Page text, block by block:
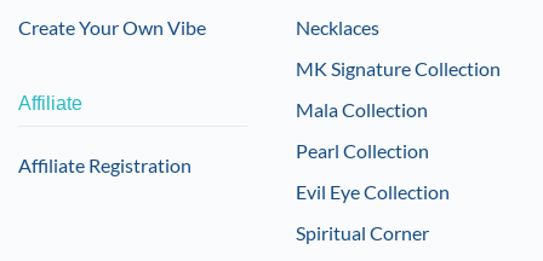
Create Your Own Vibe
Affiliate
Affiliate Registration
Necklaces
MK Signature Collection
Mala Collection
Pearl Collection
Evil Eye Collection
Spiritual Corner